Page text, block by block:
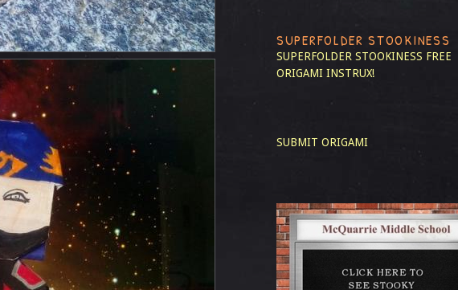
SUPERFOLDER STOOKINESS
SUPERFOLDER STOOKINESS FREE
ORIGAMI INSTRUX!
SUBMIT ORIGAMI